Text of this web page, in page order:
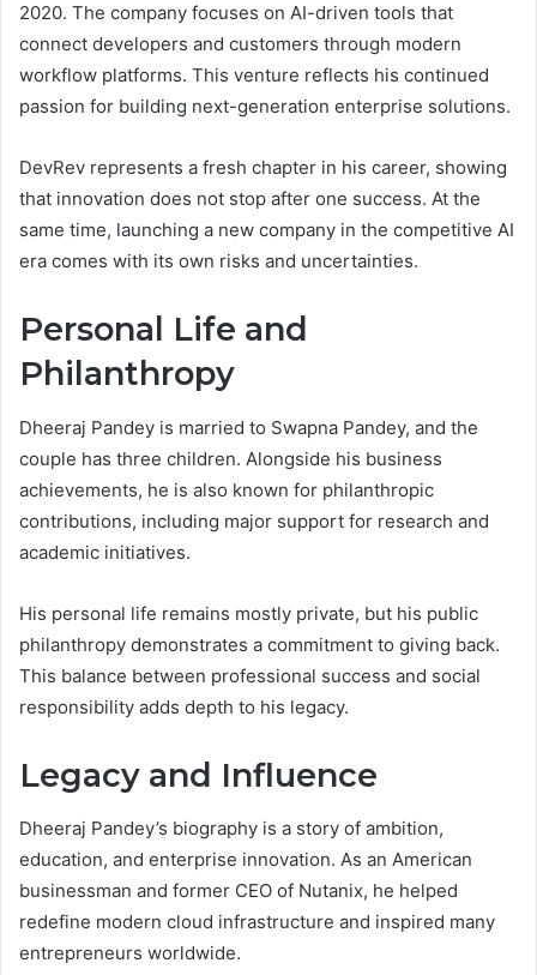
2020. The company focuses on AI-driven tools that
connect developers and customers through modern
workflow platforms. This venture reflects his continued
passion for building next-generation enterprise solutions.
DevRev represents a fresh chapter in his career, showing
that innovation does not stop after one success. At the
same time, launching a new company in the competitive AI
era comes with its own risks and uncertainties.
Personal Life and
Philanthropy
Dheeraj Pandey is married to Swapna Pandey, and the
couple has three children. Alongside his business
achievements, he is also known for philanthropic
contributions, including major support for research and
academic initiatives.
His personal life remains mostly private, but his public
philanthropy demonstrates a commitment to giving back.
This balance between professional success and social
responsibility adds depth to his legacy.
Legacy and Influence
Dheeraj Pandey’s biography is a story of ambition,
education, and enterprise innovation. As an American
businessman and former CEO of Nutanix, he helped
redefine modern cloud infrastructure and inspired many
entrepreneurs worldwide.